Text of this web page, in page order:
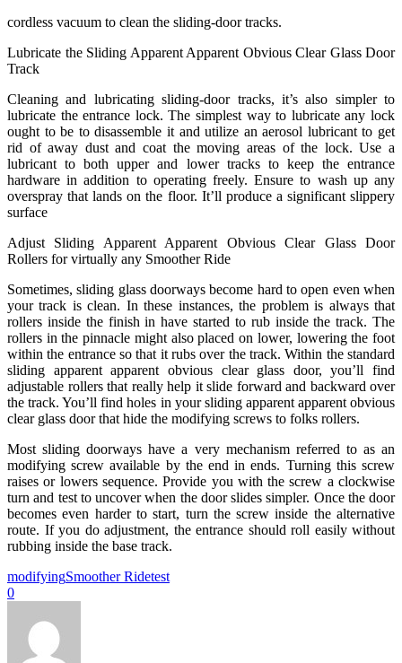
cordless vacuum to clean the sliding-door tracks.
Lubricate the Sliding Apparent Apparent Obvious Clear Glass Door
Track
Cleaning and lubricating sliding-door tracks, it’s also simpler to
lubricate the entrance lock. The simplest way to lubricate any lock
ought to be to disassemble it and utilize an aerosol lubricant to get
rid of away dust and coat the moving areas of the lock. Use a
lubricant to both upper and lower tracks to keep the entrance
hardware in addition to operating freely. Ensure to wash up any
overspray that lands on the floor. It’ll produce a significant slippery
surface
Adjust Sliding Apparent Apparent Obvious Clear Glass Door
Rollers for virtually any Smoother Ride
Sometimes, sliding glass doorways become hard to open even when
your track is clean. In these instances, the problem is always that
rollers inside the finish in have started to rub inside the track. The
rollers in the pinnacle might also placed on lower, lowering the foot
within the entrance so that it rubs over the track. Within the standard
sliding apparent apparent obvious clear glass door, you’ll find
adjustable rollers that really help it slide forward and backward over
the track. You’ll find holes in your sliding apparent apparent obvious
clear glass door that hide the modifying screws to folks rollers.
Most sliding doorways have a very mechanism referred to as an
modifying screw available by the end in ends. Turning this screw
raises or lowers sequence. Provide you with the screw a clockwise
turn and test to uncover when the door slides simpler. Once the door
becomes even harder to start, turn the screw inside the alternative
route. If you do adjustment, the entrance should roll easily without
rubbing inside the base track.
modifyingSmoother Ridetest
0